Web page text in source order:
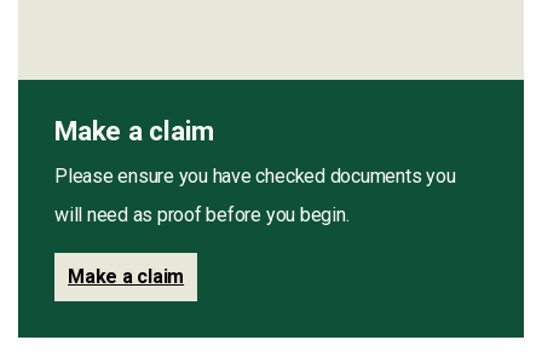
Make a claim
Please ensure you have checked documents you
will need as proof before you begin.
Make a claim